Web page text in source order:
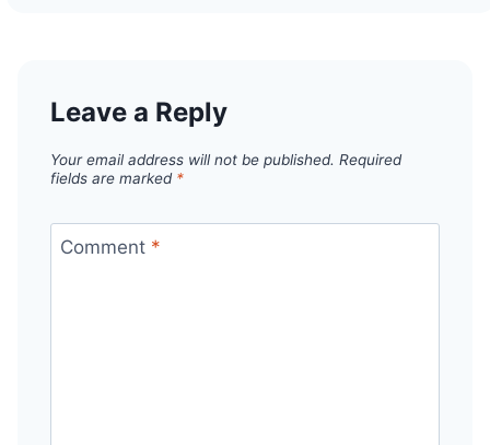
Leave a Reply
Your email address will not be published. Required
fields are marked *
Comment *